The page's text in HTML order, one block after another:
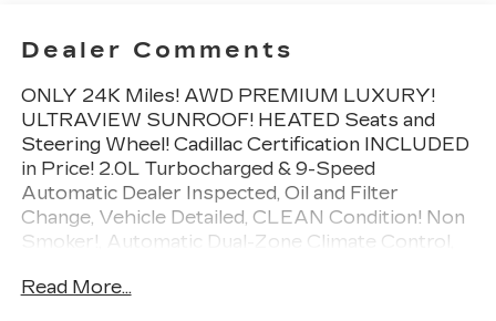
Dealer Comments
ONLY 24K Miles! AWD PREMIUM LUXURY!
ULTRAVIEW SUNROOF! HEATED Seats and
Steering Wheel! Cadillac Certification INCLUDED
in Price! 2.0L Turbocharged & 9-Speed
Automatic Dealer Inspected, Oil and Filter
Change, Vehicle Detailed, CLEAN Condition! Non
Smoker!, Automatic Dual-Zone Climate Control,
Speaker Audio System Feature, Dual Driver Info
Read More...